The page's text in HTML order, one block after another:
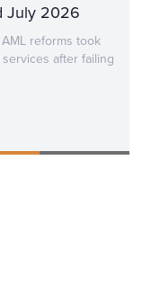
July 2026
reforms took
after failing